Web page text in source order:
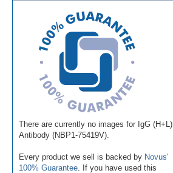
There are currently no images for IgG (H+L)
Antibody (NBP1-75419V).
Every product we sell is backed by Novus'
100% Guarantee . If you have used this